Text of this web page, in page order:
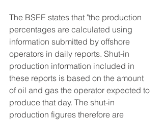
The BSEE states that "the production
percentages are calculated using
information submitted by offshore
operators in daily reports. Shut-in
production information included in
these reports is based on the amount
of oil and gas the operator expected to
produce that day. The shut-in
production figures therefore are